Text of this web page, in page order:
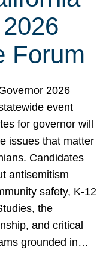
Forum
2026
event
for governor will
issues that matter
Candidates
antisemitism
safety, K-12
the
and critical
grounded in…